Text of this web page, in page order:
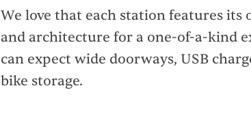
We love that each station features
and architecture for a one-of-a-kind
can expect wide doorways, USB
bike storage.